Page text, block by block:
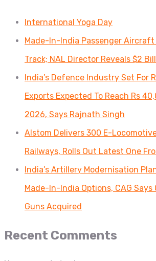
International Yoga Day
Made-In-India Passenger Aircraft
Track; NAL Director Reveals $2
India’s Defence Industry Set For
Exports Expected To Reach Rs
2026, Says Rajnath Singh
Alstom Delivers 300 E-
Railways, Rolls Out Latest One
India’s Artillery Modernisation
Made-In-India Options, CAG Says
Guns Acquired
Recent Comments